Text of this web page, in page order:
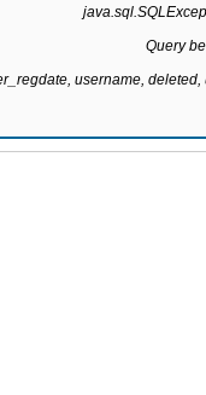
Query
username,